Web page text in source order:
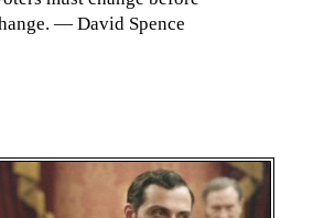
— David Spence